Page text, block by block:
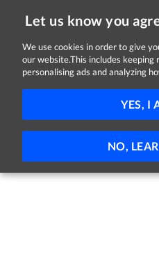
Let us know you
We use cookies in order to give
our website.This includes keeping
personalising ads and analyzing
YES, I
NO,
Jobs in Kildare
No jobs found